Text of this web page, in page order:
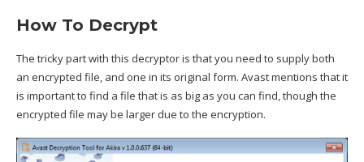
How To Decrypt
The tricky part with this decryptor is that you need to supply both
an encrypted file, and one in its original form. Avast mentions that it
is important to find a file that is as big as you can find, though the
encrypted file may be larger due to the encryption.